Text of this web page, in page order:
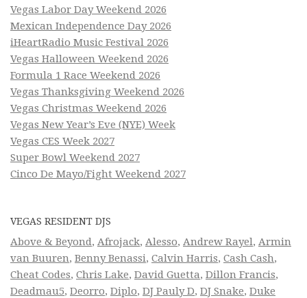
Vegas Labor Day Weekend 2026
Mexican Independence Day 2026
iHeartRadio Music Festival 2026
Vegas Halloween Weekend 2026
Formula 1 Race Weekend 2026
Vegas Thanksgiving Weekend 2026
Vegas Christmas Weekend 2026
Vegas New Year’s Eve (NYE) Week
Vegas CES Week 2027
Super Bowl Weekend 2027
Cinco De Mayo/Fight Weekend 2027
VEGAS RESIDENT DJS
Above & Beyond, Afrojack, Alesso, Andrew Rayel, Armin
van Buuren, Benny Benassi, Calvin Harris, Cash Cash,
Cheat Codes, Chris Lake, David Guetta, Dillon Francis,
Deadmau5, Deorro, Diplo, DJ Pauly D, DJ Snake, Duke